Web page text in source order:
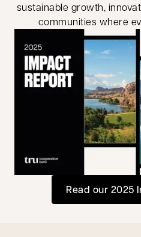
sustainable growth,
communities where
Read our 2025